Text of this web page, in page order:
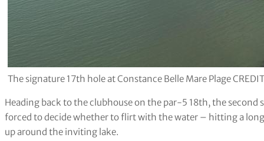
The signature 17th hole at Constance Belle Mare Plage
Heading back to the clubhouse on the par-5 18th, the second
forced to decide whether to flirt with the water – hitting a
up around the inviting lake.